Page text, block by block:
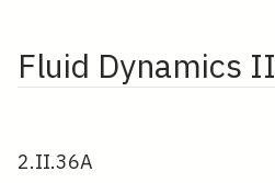
Fluid Dynamics II
2.II.36A